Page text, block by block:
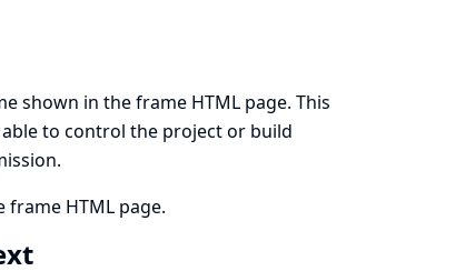
shown in the frame HTML page. This
to control the project or build
frame HTML page.